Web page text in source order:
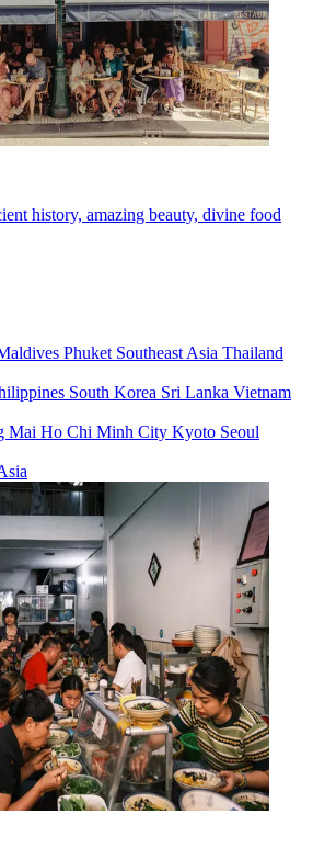
history, amazing beauty, divine food
Phuket Southeast Asia Thailand
South Korea Sri Lanka Vietnam
Mai Ho Chi Minh City Kyoto Seoul